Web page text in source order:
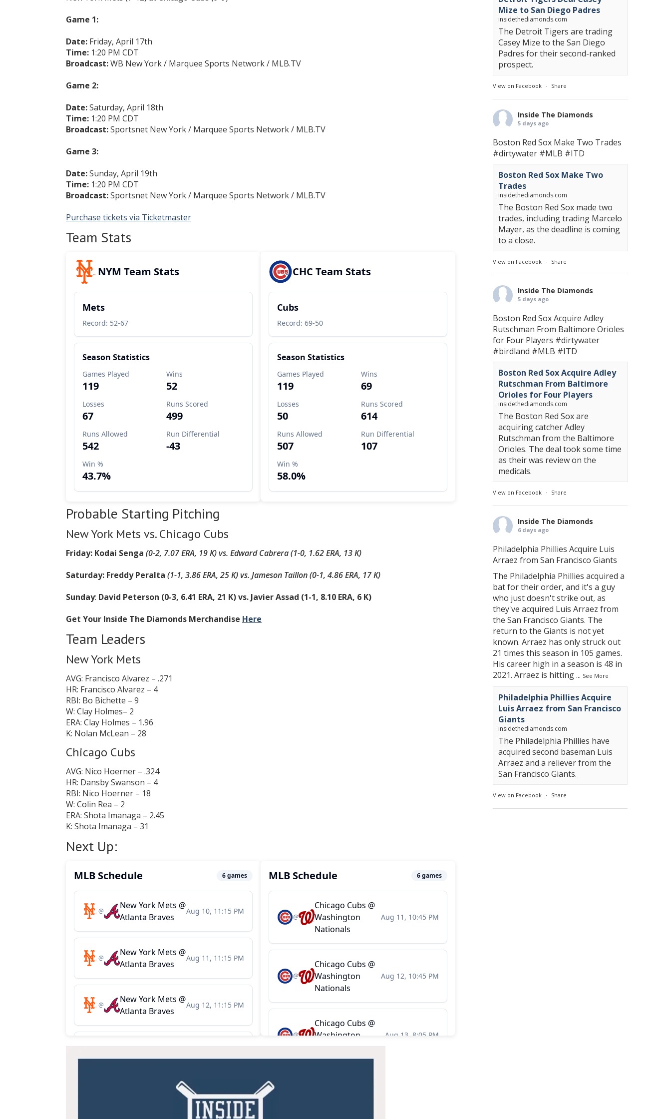
Game 1:
Date: Friday, April 17th
Time: 1:20 PM CDT
Broadcast:WB New York / Marquee Sports Network / MLB.TV
Game 2:
Date:Saturday, April 18th
Time: 1:20 PM CDT
Broadcast:Sportsnet New York / Marquee Sports Network / MLB.TV
Game 3:
Date:Sunday, April 19th
Time: 1:20 PM CDT
Broadcast:Sportsnet New York / Marquee Sports Network / MLB.TV
Purchase tickets via Ticketmaster
Team Stats
Probable Starting Pitching
New York Mets vs. Chicago Cubs
Friday: Kodai Senga (0-2, 7.07 ERA, 19 K) vs. Edward Cabrera (1-0, 1.62 ERA, 13 K)
Saturday: Freddy Peralta (1-1, 3.86 ERA, 25 K) vs. Jameson Taillon (0-1, 4.86 ERA, 17 K)
Sunday: David Peterson (0-3, 6.41 ERA, 21 K) vs. Javier Assad (1-1, 8.10 ERA, 6 K)
Get Your Inside The Diamonds Merchandise Here
Team Leaders
New York Mets
AVG: Francisco Alvarez – .271
HR: Francisco Alvarez – 4
RBI: Bo Bichette – 9
W: Clay Holmes– 2
ERA: Clay Holmes – 1.96
K: Nolan McLean – 28
Chicago Cubs
AVG: Nico Hoerner – .324
HR: Dansby Swanson – 4
RBI: Nico Hoerner – 18
W: Colin Rea – 2
ERA: Shota Imanaga – 2.45
K: Shota Imanaga – 31
Next Up:
Mize to San Diego Padres
insidethediamonds.com
The Detroit Tigers are trading
Casey Mize to the San Diego
Padres for their second-ranked
prospect.
View on Facebook · Share
Inside The Diamonds
5 days ago
Boston Red Sox Make Two Trades
#dirtywater #MLB #ITD
Boston Red Sox Make Two
Trades
insidethediamonds.com
The Boston Red Sox made two
trades, including trading Marcelo
Mayer, as the deadline is coming
to a close.
View on Facebook · Share
Inside The Diamonds
5 days ago
Boston Red Sox Acquire Adley
Rutschman From Baltimore Orioles
for Four Players #dirtywater
#birdland #MLB #ITD
Boston Red Sox Acquire Adley
Rutschman From Baltimore
Orioles for Four Players
insidethediamonds.com
The Boston Red Sox are
acquiring catcher Adley
Rutschman from the Baltimore
Orioles. The deal took some time
as their was review on the
medicals.
View on Facebook · Share
Inside The Diamonds
6 days ago
Philadelphia Phillies Acquire Luis
Arraez from San Francisco Giants
The Philadelphia Phillies acquired a
bat for their order, and it's a guy
who just doesn't strike out, as
they've acquired Luis Arraez from
the San Francisco Giants. The
return to the Giants is not yet
known. Arraez has only struck out
21 times this season in 105 games.
His career high in a season is 48 in
2021. Arraez is hitting... See More
Philadelphia Phillies Acquire
Luis Arraez from San Francisco
Giants
insidethediamonds.com
The Philadelphia Phillies have
acquired second baseman Luis
Arraez and a reliever from the
San Francisco Giants.
View on Facebook · Share